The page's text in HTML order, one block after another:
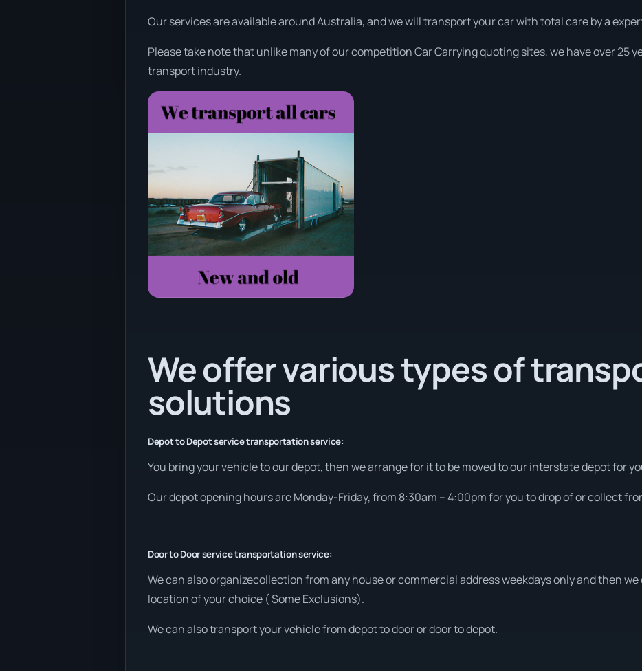
Our services are available around Australia, and we will transport your car with total care by a
Please take note that unlike many of our competition Car Carrying quoting sites, we have over 25
transport industry.
We offer various types of
solutions
Depot to Depot service transportation service:
You bring your vehicle to our depot, then we arrange for it to be moved to our interstate depot for
Our depot opening hours are Monday-Friday, from 8:30am – 4:00pm for you to drop of or collect
Door to Door service transportation service:
We can also organizecollection from any house or commercial address weekdays only and then we
location of your choice ( Some Exclusions).
We can also transport your vehicle from depot to door or door to depot.